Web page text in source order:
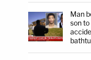
Man
son to